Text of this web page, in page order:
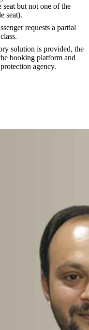
but not one of the
seat).
requests a partial
solution is provided, the
booking platform and
agency.